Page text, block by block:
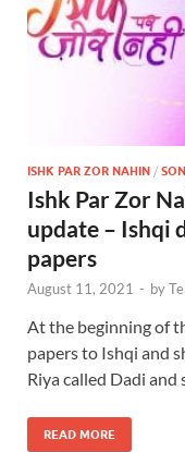
ISHK PAR ZOR NAHIN /
Ishk Par Zor
update – Ishqi
papers
August 11, 2021 - by
At the beginning of
papers to Ishqi and
Riya called Dadi and
READ MORE